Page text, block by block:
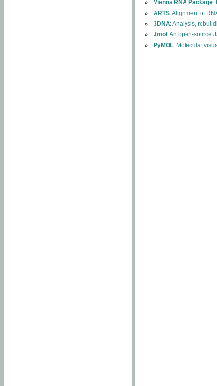
Vienna RNA Package:
ARTS: Alignment of
3DNA: Analysis,
Jmol : An open-source
PyMOL: Molecular